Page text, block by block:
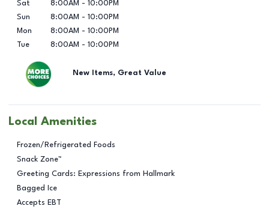
Sat
8:00AM - 10:00PM
Sun
8:00AM - 10:00PM
Mon
8:00AM - 10:00PM
Tue
8:00AM - 10:00PM
New Items, Great Value
Local Amenities
Frozen/Refrigerated Foods
Snack Zone™
Greeting Cards: Expressions from Hallmark
Bagged Ice
Accepts EBT